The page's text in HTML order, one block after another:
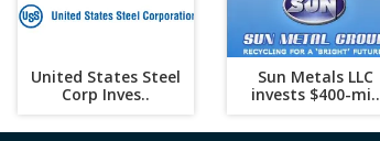
United States Steel
Corp Inves..
Sun Metals LLC
invests $400-mi..